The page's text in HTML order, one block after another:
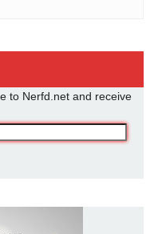
to Nerfd.net and receive